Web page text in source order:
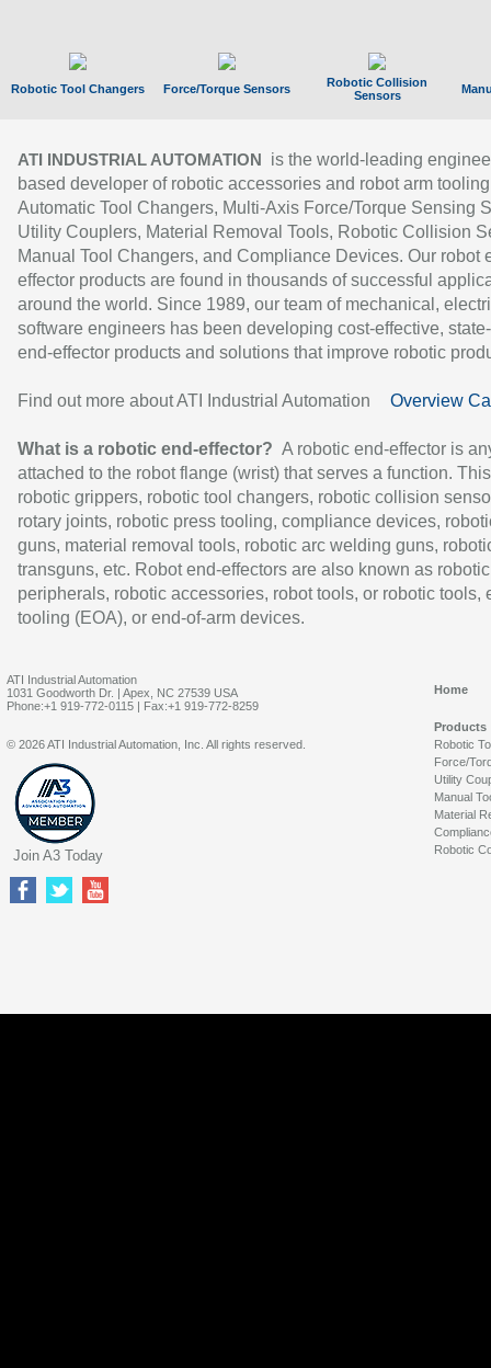
Robotic Tool Changers Force/Torque Sensors
Robotic Collision
Sensors
ATI INDUSTRIAL AUTOMATION
is the world-leading
based developer of robotic accessories and robot arm
Automatic Tool Changers, Multi-Axis Force/Torque Sensing
Utility Couplers, Material Removal Tools, Robotic Collision
Manual Tool Changers, and Compliance Devices. Our robot
effector products are found in thousands of successful
around the world. Since 1989, our team of mechanical,
software engineers has been developing cost-effective,
end-effector products and solutions that improve robotic
Find out more about ATI Industrial Automation Overview
What is a robotic end-effector? A robotic end-effector is
attached to the robot flange (wrist) that serves a function.
robotic grippers, robotic tool changers, robotic collision
rotary joints, robotic press tooling, compliance devices,
guns, material removal tools, robotic arc welding guns,
transguns, etc. Robot end-effectors are also known as robotic
peripherals, robotic accessories, robot tools, or robotic tools,
tooling (EOA), or end-of-arm devices.
ATI Industrial Automation
1031 Goodworth Dr. | Apex, NC 27539 USA
Phone:+1 919-772-0115 | Fax:+1 919-772-8259
Home
Products
Robotic
Force/
Utility
Manual
Material
Robotic
© 2026 ATI Industrial Automation, Inc. All rights reserved.
Join A3 Today